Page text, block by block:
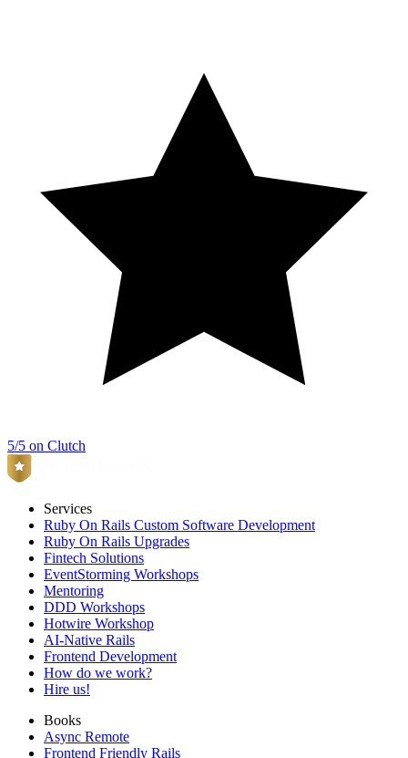
5/5 on Clutch
Services
Ruby On Rails Custom Software Development
Ruby On Rails Upgrades
Fintech Solutions
EventStorming Workshops
Mentoring
DDD Workshops
Hotwire Workshop
AI-Native Rails
Frontend Development
How do we work?
Hire us!
Books
Async Remote
Frontend Friendly Rails